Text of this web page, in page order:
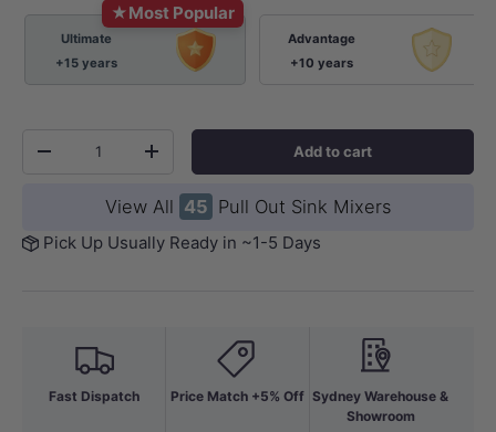
★Most Popular
Ultimate
+15 years
Advantage
+10 years
-
+ Add to cart
View All 45 Pull Out Sink Mixers
Pick Up Usually Ready in ~1-5 Days
Fast Dispatch Price Match +5% Off Sydney Warehouse &
Showroom